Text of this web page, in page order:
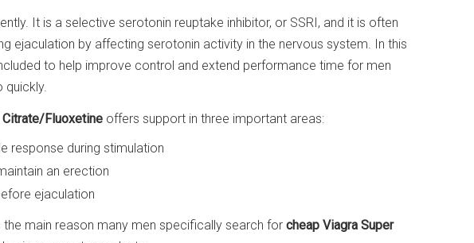
It is a selective serotonin reuptake inhibitor, or SSRI, and it is often
ejaculation by affecting serotonin activity in the nervous system. In this
to help improve control and extend performance time for men
Fluoxetine offers support in three important areas:
response during stimulation
an erection
ejaculation
main reason many men specifically search for cheap Viagra Super